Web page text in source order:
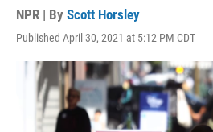
NPR | By Scott Horsley
Published April 30, 2021 at 5:12 PM CDT